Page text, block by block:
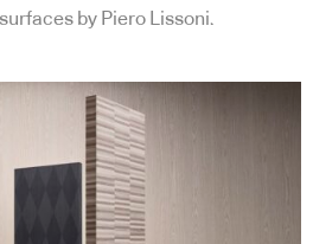
by Piero Lissoni.